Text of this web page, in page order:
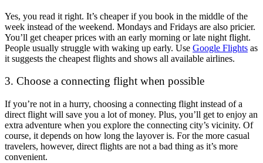
Yes, you read it right. It’s cheaper if you book in the middle of the
week instead of the weekend. Mondays and Fridays are also pricier.
You’ll get cheaper prices with an early morning or late night flight.
People usually struggle with waking up early. Use Google Flights as
it suggests the cheapest flights and shows all available airlines.
3. Choose a connecting flight when possible
If you’re not in a hurry, choosing a connecting flight instead of a
direct flight will save you a lot of money. Plus, you’ll get to enjoy an
extra adventure when you explore the connecting city’s vicinity. Of
course, it depends on how long the layover is. For the more casual
travelers, however, direct flights are not a bad thing as it’s more
convenient.